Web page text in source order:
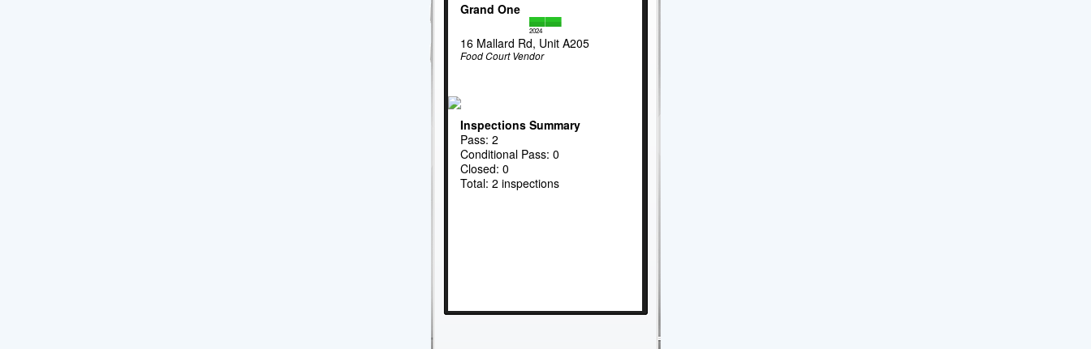
Grand One
2024
16 Mallard Rd, Unit A205
Food Court Vendor
Inspections Summary
Pass: 2
Conditional Pass: 0
Closed: 0
Total: 2 inspections